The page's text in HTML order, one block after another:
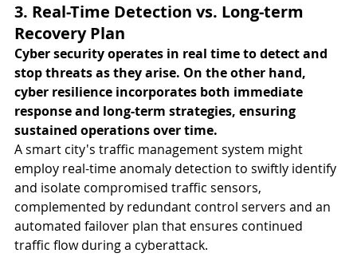
3. Real-Time Detection vs. Long-term
Recovery Plan
Cyber security operates in real time to detect and
stop threats as they arise. On the other hand,
cyber resilience incorporates both immediate
response and long-term strategies, ensuring
sustained operations over time.
A smart city's traffic management system might
employ real-time anomaly detection to swiftly identify
and isolate compromised traffic sensors,
complemented by redundant control servers and an
automated failover plan that ensures continued
traffic flow during a cyberattack.